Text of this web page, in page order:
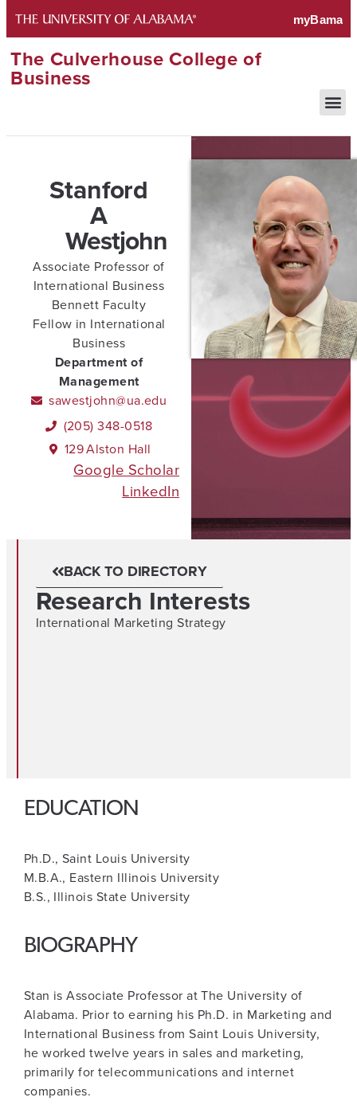
The Culverhouse College of
Business
Stanford
A
Westjohn
Associate Professor of
International Business
Bennett Faculty
Fellow in International
Business
Department of
Management
sawestjohn@ua.edu
(205) 348-0518
129Alston Hall
Google Scholar
LinkedIn
BACK TO DIRECTORY
Research Interests
International Marketing Strategy
EDUCATION
Ph.D., Saint Louis University
M.B.A., Eastern Illinois University
B.S., Illinois State University
BIOGRAPHY
Stan is Associate Professor at The University of
Alabama. Prior to earning his Ph.D. in Marketing and
International Business from Saint Louis University,
he worked twelve years in sales and marketing,
primarily for telecommunications and internet
companies.